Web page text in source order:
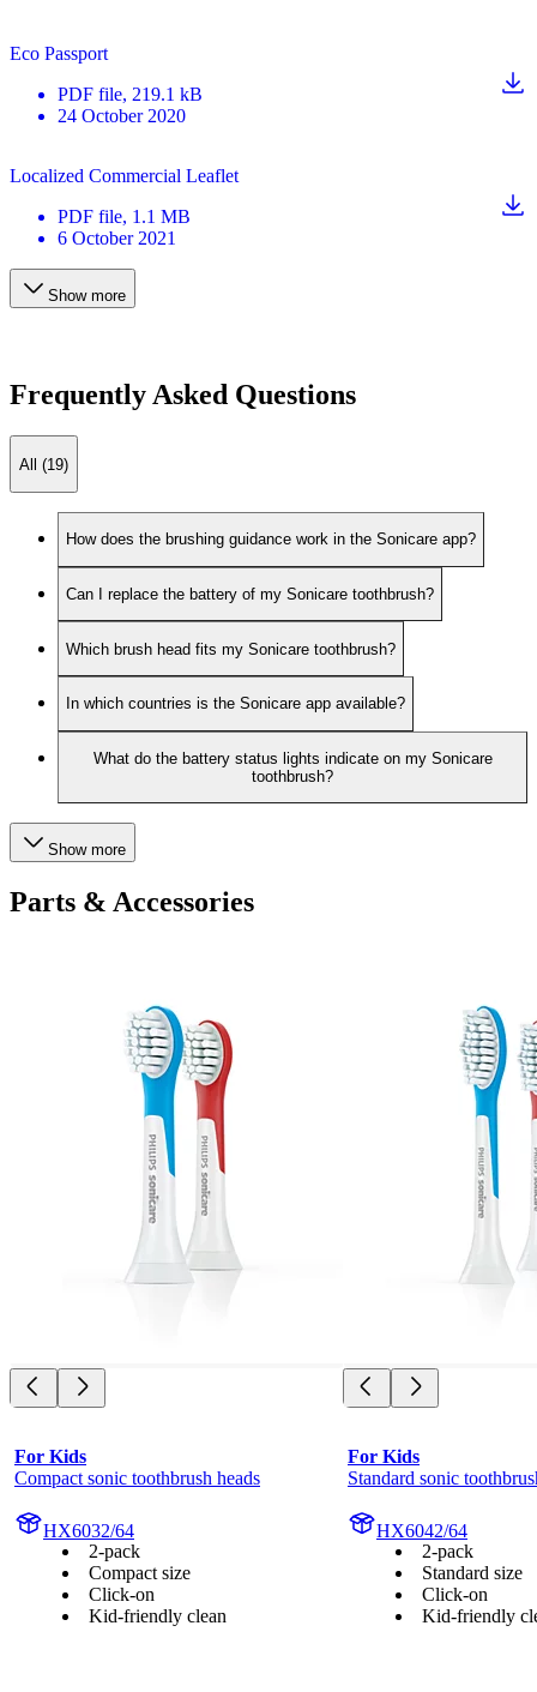
Eco Passport
PDF file, 219.1 kB
24 October 2020
Localized Commercial Leaflet
PDF file, 1.1 MB
6 October 2021
Show more
Frequently Asked Questions
All (19)
How does the brushing guidance work in the Sonicare app?
Can I replace the battery of my Sonicare toothbrush?
Which brush head fits my Sonicare toothbrush?
In which countries is the Sonicare app available?
What do the battery status lights indicate on my Sonicare
toothbrush?
Show more
Parts & Accessories
For Kids
Compact sonic toothbrush heads
HX6032/64
2-pack
Compact size
Click-on
Kid-friendly clean
For Kids
Standard sonic
HX6042/64
2-pack
Standard size
Click-on
Kid-friendly